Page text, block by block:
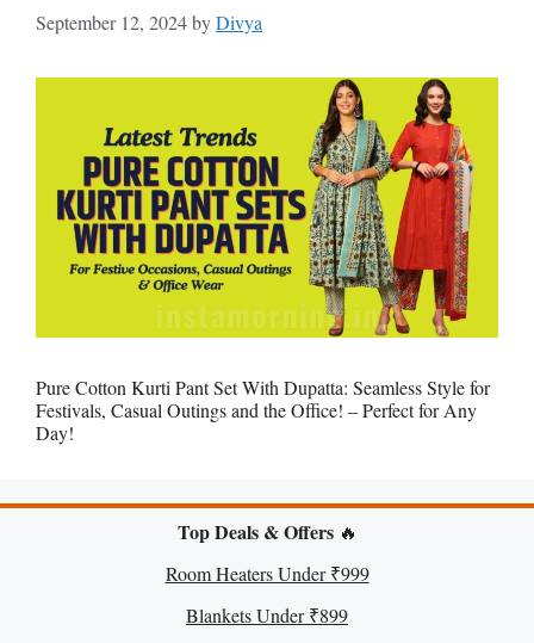
September 12, 2024byDivya
Pure Cotton Kurti Pant Set With Dupatta: Seamless Style for
Festivals, Casual Outings and the Office! – Perfect for Any
Day!
Top Deals & Offers🔥
Room Heaters Under ₹999
Blankets Under ₹899